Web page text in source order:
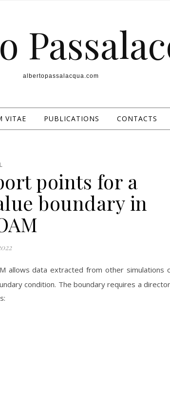
albertopassalacqua.com
VITAE PUBLICATIONS CONTACTS
points for a
boundary in
allows data extracted from other simulations
condition. The boundary requires a